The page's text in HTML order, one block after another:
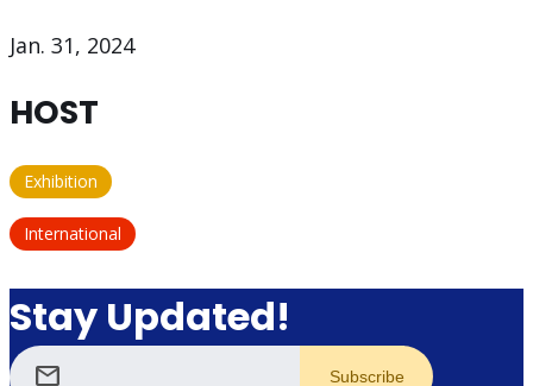
Jan. 31, 2024
HOST
Exhibition
International
Stay Updated!
mail